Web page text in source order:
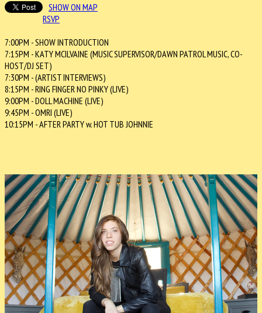
SHOW ON MAP
RSVP
7:00PM - SHOW INTRODUCTION
7:15PM - KATY MCILVAINE (MUSIC SUPERVISOR/DAWN PATROL MUSIC, CO-
HOST/DJ SET)
7:30PM - (ARTIST INTERVIEWS)
8:15PM - RING FINGER NO PINKY (LIVE)
9:00PM - DOLL MACHINE (LIVE)
9:45PM - OMRI (LIVE)
10:15PM - AFTER PARTY w. HOT TUB JOHNNIE